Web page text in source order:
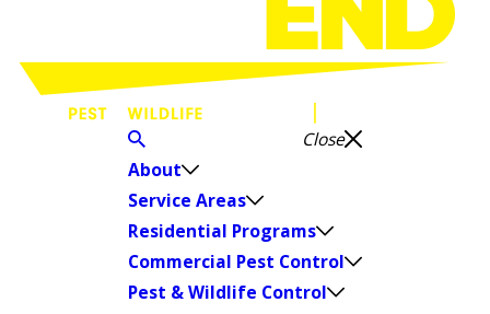
Close
About
Service Areas
Residential Programs
Commercial Pest Control
Pest & Wildlife Control